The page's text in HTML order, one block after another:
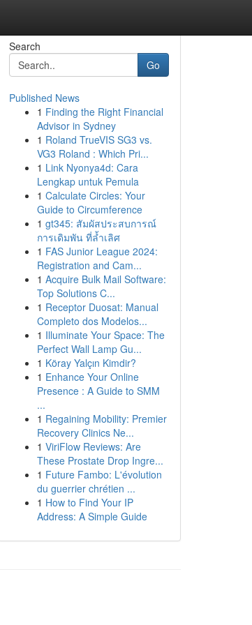
Search
Go
Published News
1 Finding the Right Financial
Advisor in Sydney
1 Roland TrueVIS SG3 vs.
VG3 Roland : Which Pri...
1 Link Nyonya4d: Cara
Lengkap untuk Pemula
1 Calculate Circles: Your
Guide to Circumference
1 gt345: สัมผัสประสบการณ์
การเดิมพัน ที่ล้ำเลิศ
1 FAS Junior League 2024:
Registration and Cam...
1 Acquire Bulk Mail Software:
Top Solutions C...
1 Receptor Duosat: Manual
Completo dos Modelos...
1 Illuminate Your Space: The
Perfect Wall Lamp Gu...
1 Köray Yalçın Kimdir?
1 Enhance Your Online
Presence : A Guide to SMM
...
1 Regaining Mobility: Premier
Recovery Clinics Ne...
1 ViriFlow Reviews: Are
These Prostate Drop Ingre...
1 Future Fambo: L'évolution
du guerrier chrétien ...
1 How to Find Your IP
Address: A Simple Guide